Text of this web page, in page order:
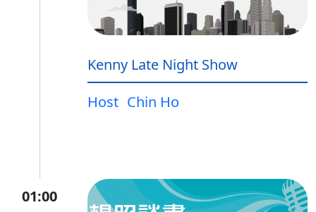
Kenny Late Night Show
Host Chin Ho
01:00